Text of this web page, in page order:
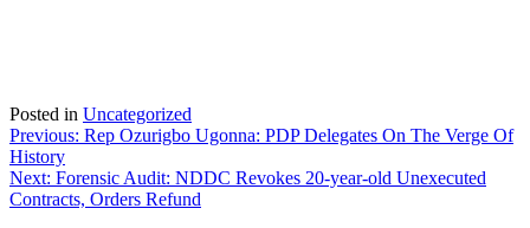
Posted in Uncategorized
Post
navigation
Previous: Rep Ozurigbo Ugonna: PDP Delegates On The Verge Of
History
Next: Forensic Audit: NDDC Revokes 20-year-old Unexecuted
Contracts, Orders Refund